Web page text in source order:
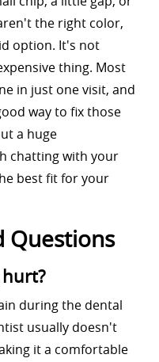
the right color,
option. It's not
thing. Most
in just one visit, and
way to fix those
a huge
chatting with your
best fit for your
Questions
during the dental
usually doesn't
it a comfortable